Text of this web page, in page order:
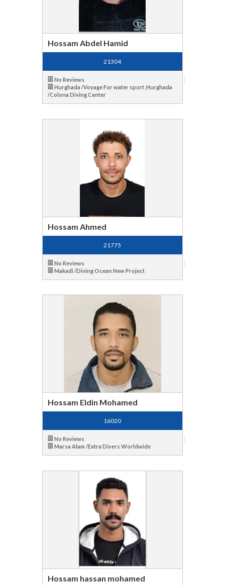
Hossam Abdel Hamid
21304
No Reviews
Hurghada /Voyage For water sport ,Hurghada
/Colona Diving Center
Hossam Ahmed
21775
No Reviews
Makadi /Diving Ocean New Project
Hossam Eldin Mohamed
16020
No Reviews
Marsa Alam /Extra Divers Worldwide
Hossam hassan mohamed